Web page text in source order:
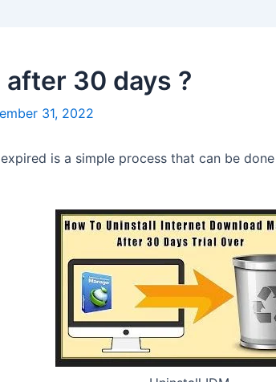
30 days ?
31, 2022
is a simple process that can be